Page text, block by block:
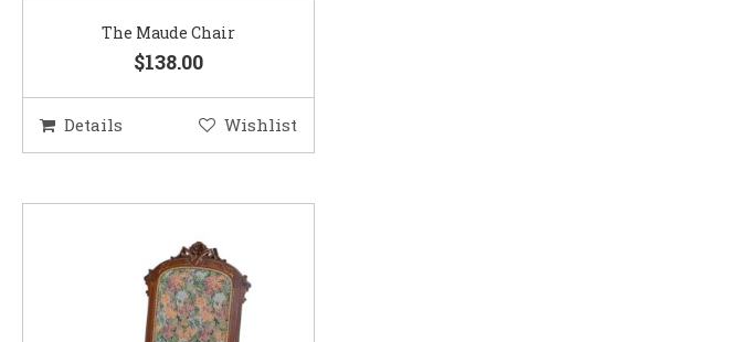
The Maude Chair
$138.00
Details Wishlist